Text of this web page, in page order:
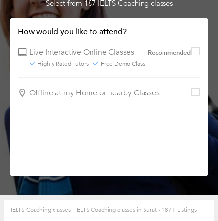
Select from 187 IELTS Coaching classes
How would you like to attend?
Live Interactive Online Classes
Recommended
Highly Rated Tutors Free Demo Class
Offline at my Home or nearby Classes
IELTS Coaching classes › IELTS Coaching classes in Surat › 187+ Listings